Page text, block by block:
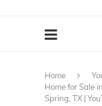
Home
Home for Sale
Spring, TX |